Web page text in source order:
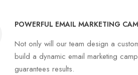
POWERFUL EMAIL MARKETING
Not only will our team design a
build a dynamic email marketing
guarantees results.